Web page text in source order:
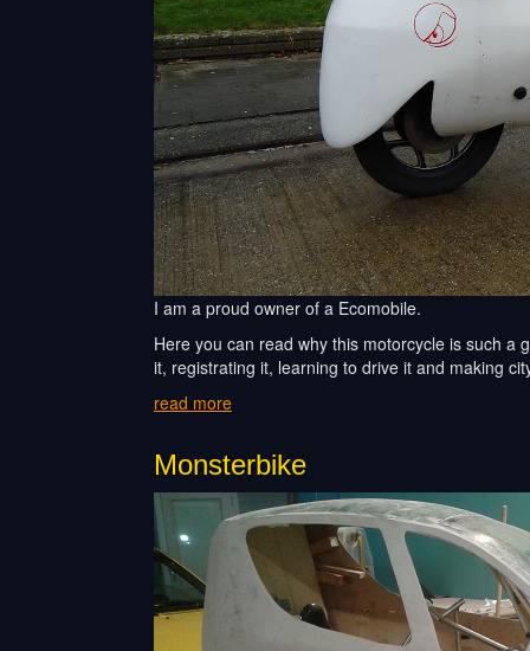
I am a proud owner of a Ecomobile.
Here you can read why this motorcycle is such a
it, registrating it, learning to drive it and making
read more
Monsterbike